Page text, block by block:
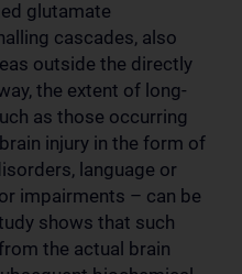
glutamate
cascades, also
outside the directly
the extent of long-
as those occurring
injury in the form of
language or
impairments – can be
shows that such
the actual brain